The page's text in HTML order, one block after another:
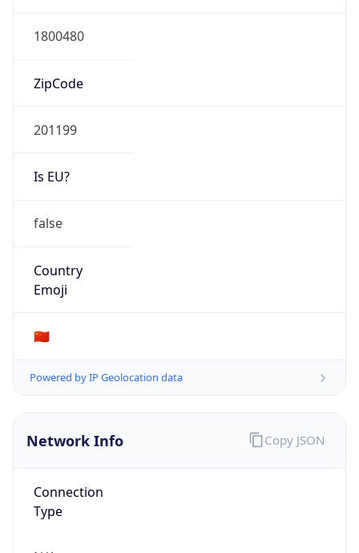
1800480
ZipCode
201199
Is EU?
false
Country
Emoji
🇨🇳
Powered by IP Geolocation data
Network Info
Connection
Type
Copy JSON